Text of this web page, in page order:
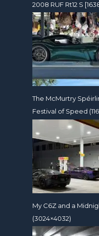
2008 RUF Rt12 S
The McMurtry
Festival of Speed
My C6Z and a
(3024×4032)